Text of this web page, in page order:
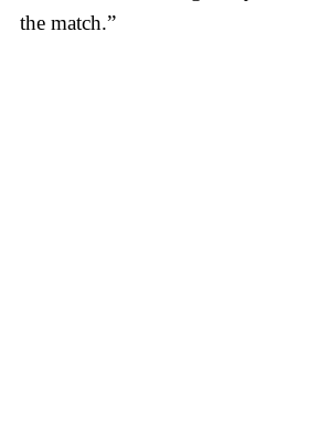
the match.”